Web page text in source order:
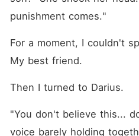
punishment comes."
For a moment, I couldn't
My best friend.
Then I turned to Darius.
"You don't believe this...
voice barely holding